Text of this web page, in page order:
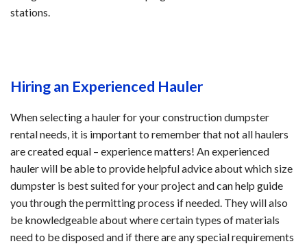
stations.
Hiring an Experienced Hauler
When selecting a hauler for your construction dumpster
rental needs, it is important to remember that not all haulers
are created equal – experience matters! An experienced
hauler will be able to provide helpful advice about which size
dumpster is best suited for your project and can help guide
you through the permitting process if needed. They will also
be knowledgeable about where certain types of materials
need to be disposed and if there are any special requirements